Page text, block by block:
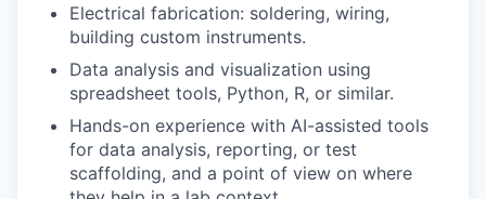
Electrical fabrication: soldering, wiring,
building custom instruments.
Data analysis and visualization using
spreadsheet tools, Python, R, or similar.
Hands-on experience with AI-assisted tools
for data analysis, reporting, or test
scaffolding, and a point of view on where